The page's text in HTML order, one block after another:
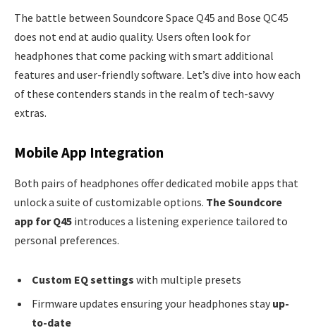
The battle between Soundcore Space Q45 and Bose QC45
does not end at audio quality. Users often look for
headphones that come packing with smart additional
features and user-friendly software. Let’s dive into how each
of these contenders stands in the realm of tech-savvy
extras.
Mobile App Integration
Both pairs of headphones offer dedicated mobile apps that
unlock a suite of customizable options. The Soundcore
app for Q45 introduces a listening experience tailored to
personal preferences.
Custom EQ settings with multiple presets
Firmware updates ensuring your headphones stay up-
to-date